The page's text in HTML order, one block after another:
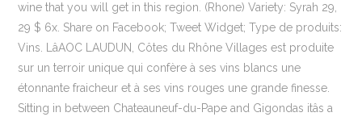
wine that you will get in this region. (Rhone) Variety: Syrah 29,
29 $ 6x. Share on Facebook; Tweet Widget; Type de produits:
Vins. LâAOC LAUDUN, Côtes du Rhône Villages est produite
sur un terroir unique qui confère à ses vins blancs une
étonnante fraicheur et à ses vins rouges une grande finesse.
Sitting in between Chateauneuf-du-Pape and Gigondas itâs a